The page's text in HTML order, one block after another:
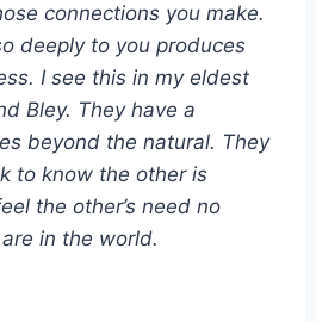
connections you make.
deeply to you produces
I see this in my eldest
Bley. They have a
beyond the natural. They
to know the other is
the other’s need no
in the world.